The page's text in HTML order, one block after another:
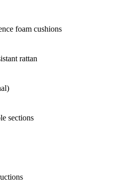
foam cushions
rattan
sections